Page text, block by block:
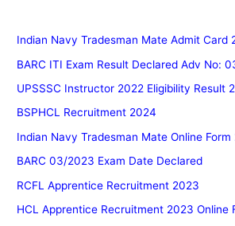
Indian Navy Tradesman Mate Admit Card
BARC ITI Exam Result Declared Adv No:
UPSSSC Instructor 2022 Eligibility Result
BSPHCL Recruitment 2024
Indian Navy Tradesman Mate Online Form
BARC 03/2023 Exam Date Declared
RCFL Apprentice Recruitment 2023
HCL Apprentice Recruitment 2023 Online